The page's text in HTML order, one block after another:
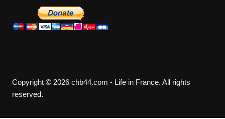
Copyright © 2026 chb44.com - Life in France. All rights
reserved.